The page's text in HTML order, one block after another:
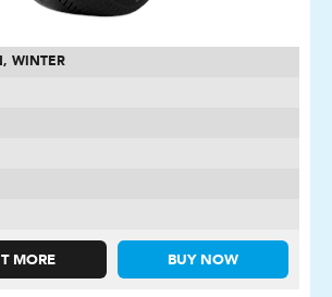
WINTER
MORE BUY NOW